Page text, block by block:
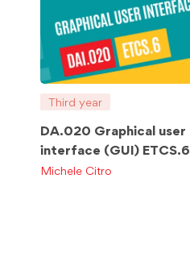
Third year
DA.020 Graphical user
interface (GUI) ETCS.6
Michele Citro